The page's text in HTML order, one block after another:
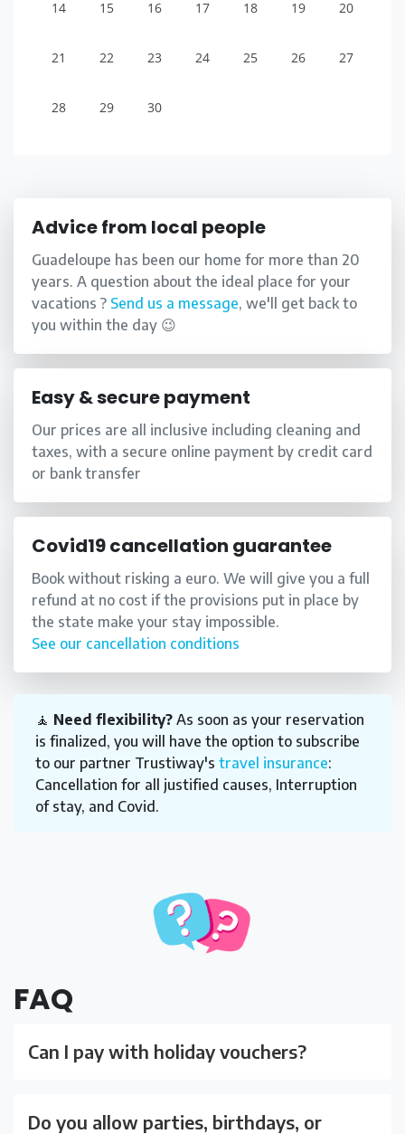
14 15 16 17 18 19 20
21 22 23 24 25 26 27
28 29 30
Advice from local people
Guadeloupe has been our home for more than 20
years. A question about the ideal place for your
vacations ? Send us a message, we'll get back to
you within the day 😉
Easy & secure payment
Our prices are all inclusive including cleaning and
taxes, with a secure online payment by credit card
or bank transfer
Covid19 cancellation guarantee
Book without risking a euro. We will give you a full
refund at no cost if the provisions put in place by
the state make your stay impossible.
See our cancellation conditions
🧘 Need flexibility? As soon as your reservation
is finalized, you will have the option to subscribe
to our partner Trustiway's travel insurance:
Cancellation for all justified causes, Interruption
of stay, and Covid.
FAQ
Can I pay with holiday vouchers?
Do you allow parties, birthdays, or